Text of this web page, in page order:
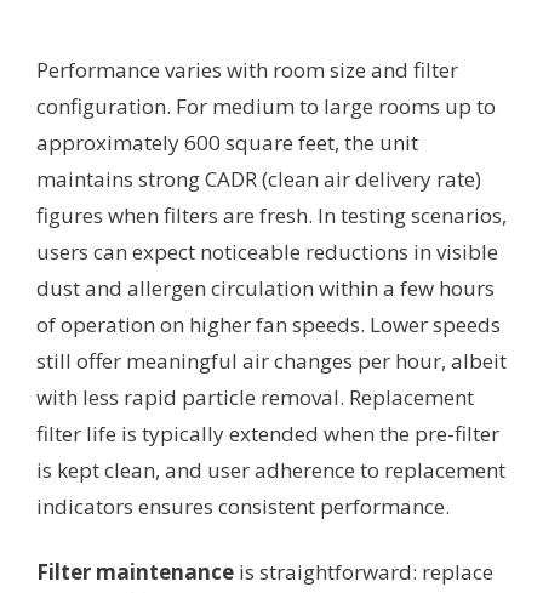
Performance varies with room size and filter
configuration. For medium to large rooms up to
approximately 600 square feet, the unit
maintains strong CADR (clean air delivery rate)
figures when filters are fresh. In testing scenarios,
users can expect noticeable reductions in visible
dust and allergen circulation within a few hours
of operation on higher fan speeds. Lower speeds
still offer meaningful air changes per hour, albeit
with less rapid particle removal. Replacement
filter life is typically extended when the pre-filter
is kept clean, and user adherence to replacement
indicators ensures consistent performance.
Filter maintenance is straightforward: replace